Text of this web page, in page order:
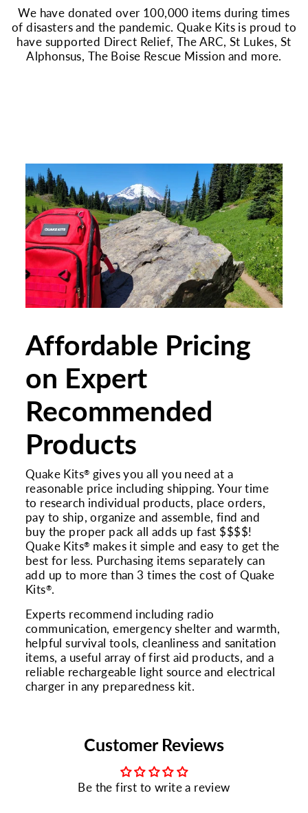
We have donated over 100,000 items during times
of disasters and the pandemic. Quake Kits is proud to
have supported Direct Relief, The ARC, St Lukes, St
Alphonsus, The Boise Rescue Mission and more.
Affordable Pricing
on Expert
Recommended
Products
Quake Kits® gives you all you need at a
reasonable price including shipping. Your time
to research individual products, place orders,
pay to ship, organize and assemble, find and
buy the proper pack all adds up fast $$$$!
Quake Kits® makes it simple and easy to get the
best for less. Purchasing items separately can
add up to more than 3 times the cost of Quake
Kits®.
Experts recommend including radio
communication, emergency shelter and warmth,
helpful survival tools, cleanliness and sanitation
items, a useful array of first aid products, and a
reliable rechargeable light source and electrical
charger in any preparedness kit.
Customer Reviews
Be the first to write a review